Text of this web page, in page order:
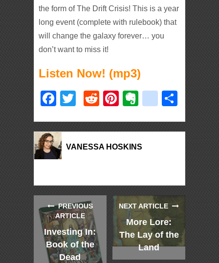
the form of The Drift Crisis! This is a year
long event (complete with rulebook) that
will change the galaxy forever… you
don’t want to miss it!
Listen Now! (mp3)
Facebook
TwitterRedditPinterest
Evernote
delicious
VANESSA HOSKINS
PREVIOUS
ARTICLE
Investing In:
Book of the
Dead
NEXT ARTICLE
More Lore:
The Lay of the
Land